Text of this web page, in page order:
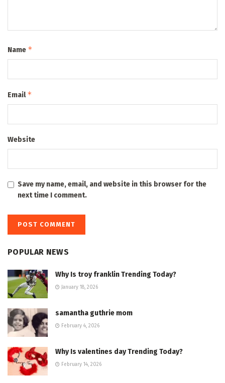
Name *
Email*
Website
Save my name, email, and website in this browser for the
next time I comment.
POPULAR NEWS
Why Is troy franklin Trending Today?
January 18, 2026
samantha guthrie mom
February 4, 2026
Why Is valentines day Trending Today?
February 14, 2026